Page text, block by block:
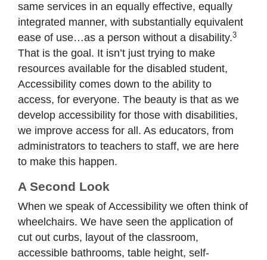
same services in an equally effective, equally
integrated manner, with substantially equivalent
ease of use…as a person without a disability.3
That is the goal. It isn’t just trying to make
resources available for the disabled student,
Accessibility comes down to the ability to
access, for everyone. The beauty is that as we
develop accessibility for those with disabilities,
we improve access for all. As educators, from
administrators to teachers to staff, we are here
to make this happen.
A Second Look
When we speak of Accessibility we often think of
wheelchairs. We have seen the application of
cut out curbs, layout of the classroom,
accessible bathrooms, table height, self-